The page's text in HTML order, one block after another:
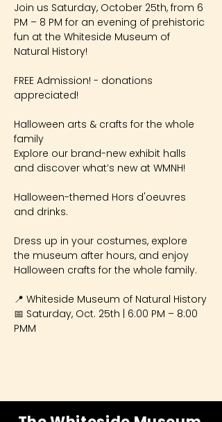
Join us Saturday, October 25th, from 6
PM – 8 PM for an evening of prehistoric
fun at the Whiteside Museum of
Natural History!
FREE Admission! - donations
appreciated!
Halloween arts & crafts for the whole
family
Explore our brand-new exhibit halls
and discover what’s new at WMNH!
Halloween-themed Hors d'oeuvres
and drinks.
Dress up in your costumes, explore
the museum after hours, and enjoy
Halloween crafts for the whole family.
📍 Whiteside Museum of Natural History
📅 Saturday, Oct. 25th | 6:00 PM – 8:00
PMM